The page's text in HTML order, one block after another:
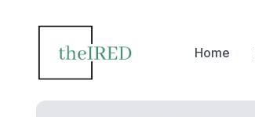
Home